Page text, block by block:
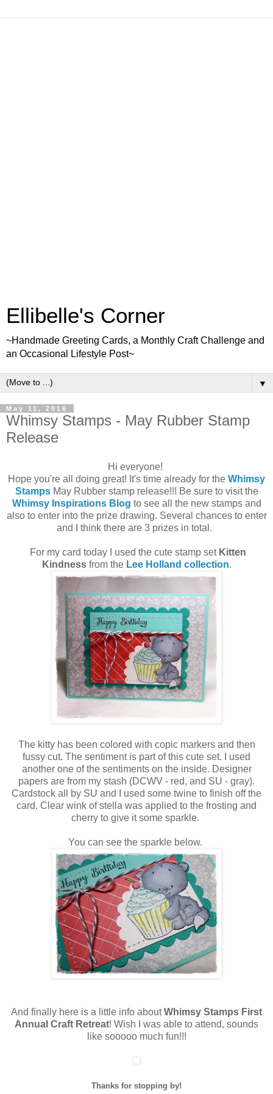
Ellibelle's Corner
~Handmade Greeting Cards, a Monthly Craft Challenge and
an Occasional Lifestyle Post~
▼
May 11, 2016
Whimsy Stamps - May Rubber Stamp
Release
Hi everyone!
Hope you're all doing great! It's time already for the Whimsy
StampsMay Rubber stamp release!!! Be sure to visit the
Whimsy Inspirations Blog to see all the new stamps and
also to enter into the prize drawing. Several chances to enter
and I think there are 3 prizes in total.
For my card today I used the cute stamp set Kitten
Kindnessfrom the Lee Holland collection.
The kitty has been colored with copic markers and then
fussy cut. The sentiment is part of this cute set. I used
another one of the sentiments on the inside. Designer
papers are from my stash (DCWV - red, and SU - gray).
Cardstock all by SU and I used some twine to finish off the
card. Clear wink of stella was applied to the frosting and
cherry to give it some sparkle.
You can see the sparkle below.
And finally here is a little info aboutWhimsy Stamps First
Annual Craft Retreat! Wish I was able to attend, sounds
like sooooo much fun!!!
Thanks for stopping by!